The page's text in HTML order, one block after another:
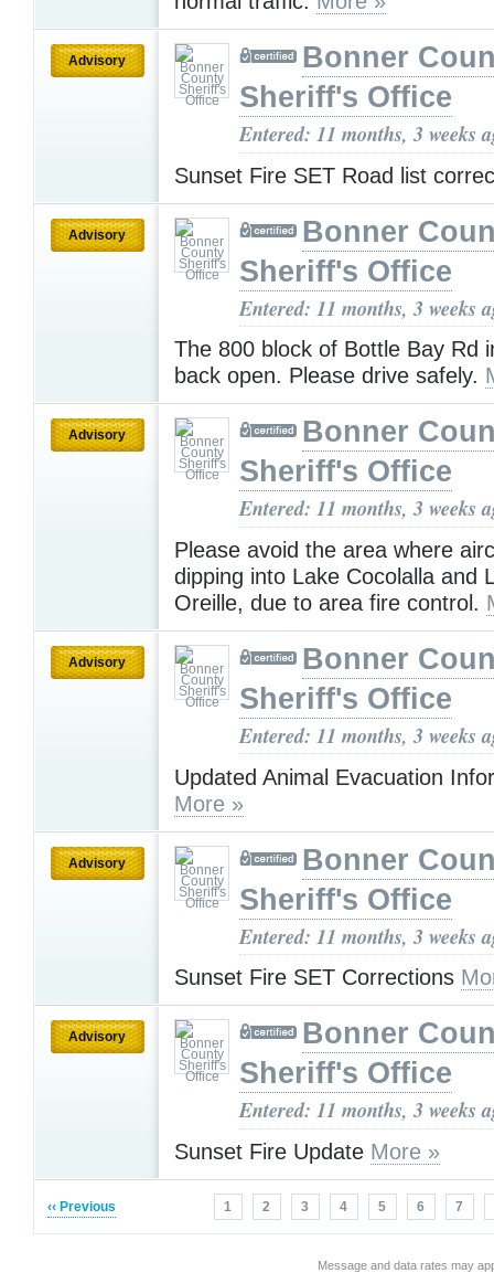
Advisory
Bonner
Sheriff's Office
Entered: 11 months, 3 weeks
Sunset Fire SET Road list
Advisory
Bonner
Sheriff's Office
Entered: 11 months, 3 weeks
The 800 block of Bottle Bay Rd
back open. Please drive safely.
Advisory
Bonner
Sheriff's Office
Entered: 11 months, 3 weeks
Please avoid the area where
dipping into Lake Cocolalla and
Oreille, due to area fire control.
Advisory
Bonner
Sheriff's Office
Entered: 11 months, 3 weeks
Updated Animal Evacuation
More »
Advisory
Bonner
Sheriff's Office
Entered: 11 months, 3 weeks
Sunset Fire SET Corrections
Advisory
Bonner
Sheriff's Office
Entered: 11 months, 3 weeks
Sunset Fire Update More »
‹‹ Previous 1 2 3 4 5 6 7
Message and data rates may